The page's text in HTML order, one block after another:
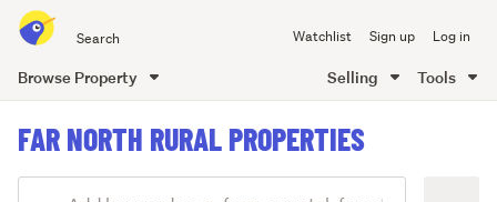
all
of
Watchlist Sign up Log in
Browse Property Selling Tools
content
FAR NORTH RURAL PROPERTIES